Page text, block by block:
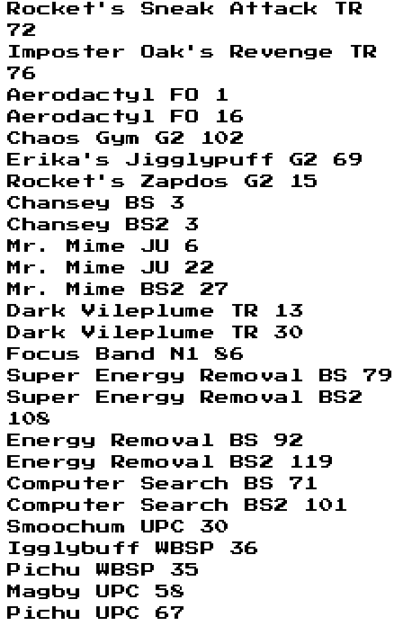
Rocket's Sneak Attack TR
72
Imposter Oak's Revenge TR
76
Aerodactyl FO 1
Aerodactyl FO 16
Chaos Gym G2 102
Erika's Jigglypuff G2 69
Rocket's Zapdos G2 15
Chansey BS 3
Chansey BS2 3
Mr. Mime JU 6
Mr. Mime JU 22
Mr. Mime BS2 27
Dark Vileplume TR 13
Dark Vileplume TR 30
Focus Band N1 86
Super Energy Removal BS 79
Super Energy Removal BS2
108
Energy Removal BS 92
Energy Removal BS2 119
Computer Search BS 71
Computer Search BS2 101
Smoochum UPC 30
Igglybuff WBSP 36
Pichu WBSP 35
Magby UPC 58
Pichu UPC 67